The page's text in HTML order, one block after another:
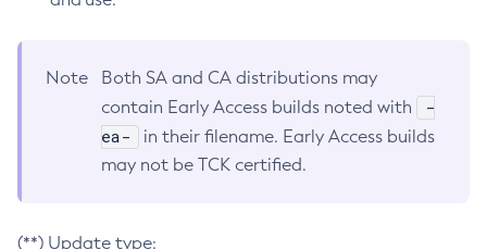
Note
Both SA and CA distributions may
contain Early Access builds noted with
-
ea-
in their filename. Early Access builds
may not be TCK certified.
(**) Update type: